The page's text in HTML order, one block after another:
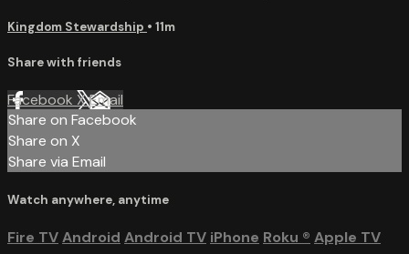
Kingdom Stewardship • 11m
Share with friends
Facebook XEmail
Share on Facebook
Share on X
Share via Email
Watch anywhere, anytime
Fire TVAndroid Android TV iPhone Roku ® Apple TV